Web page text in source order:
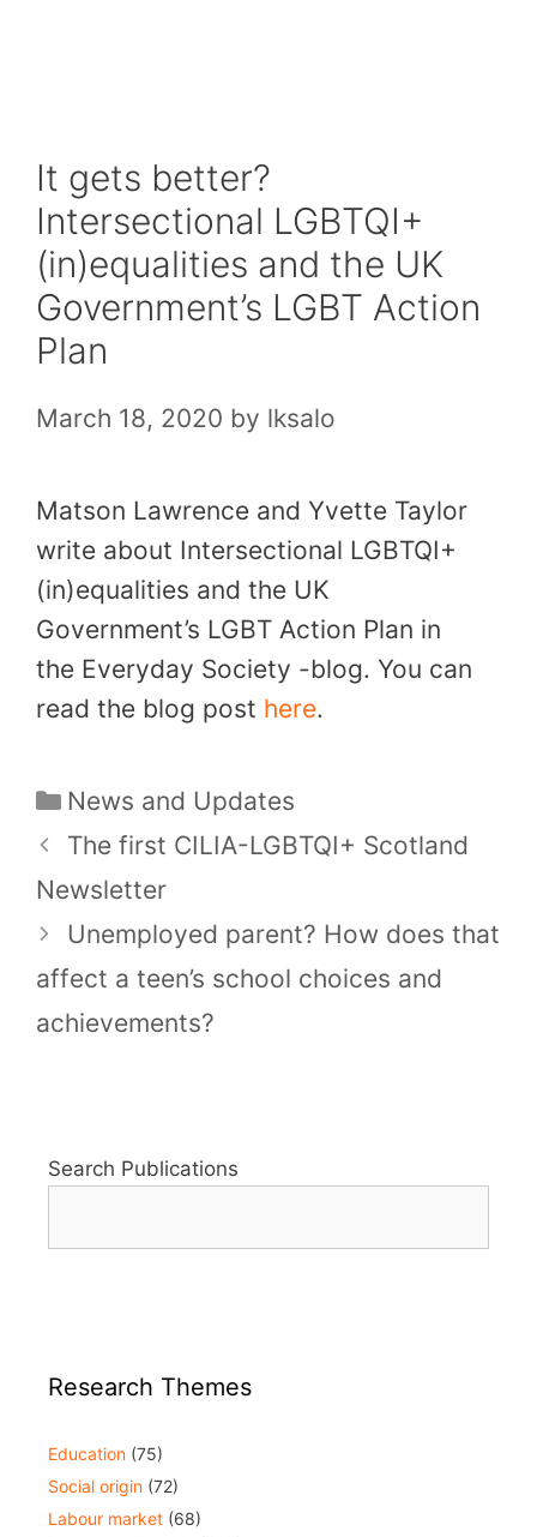
It gets better?
Intersectional LGBTQI+
(in)equalities and the UK
Government’s LGBT Action
Plan
March 18, 2020 by lksalo
Matson Lawrence and Yvette Taylor
write about Intersectional LGBTQI+
(in)equalities and the UK
Government’s LGBT Action Plan in
the Everyday Society -blog. You can
read the blog post here.
Categories
News and Updates
The first CILIA-LGBTQI+ Scotland
Newsletter
Unemployed parent? How does that
affect a teen’s school choices and
achievements?
Search Publications
Research Themes
Education (75)
Social origin (72)
Labour market (68)